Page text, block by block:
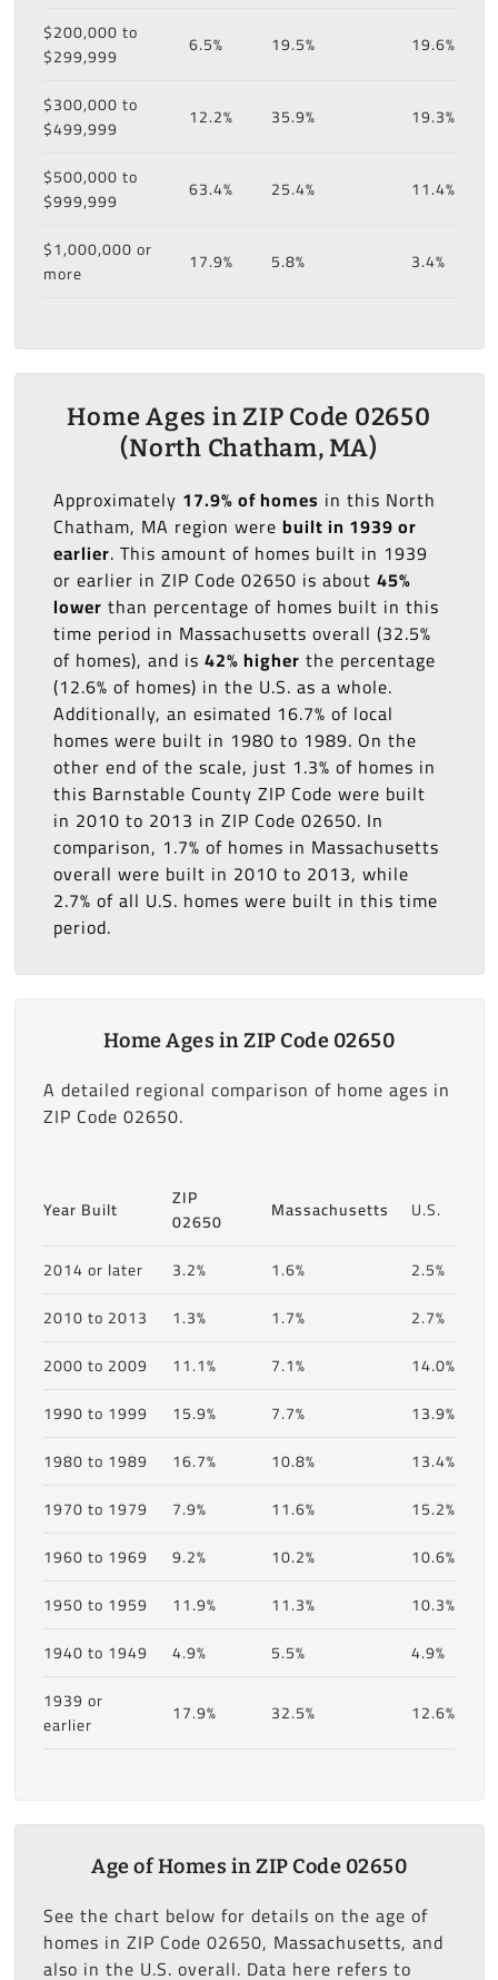
$200,000 to
$299,999
6.5% 19.5% 19.6%
$300,000 to
$499,999
12.2% 35.9% 19.3%
$500,000 to
$999,999
63.4% 25.4% 11.4%
$1,000,000 or
more
17.9% 5.8% 3.4%
Home Ages in ZIP Code 02650
(North Chatham, MA)
Approximately 17.9% of homes in this North
Chatham, MA region were built in 1939 or
earlier. This amount of homes built in 1939
or earlier in ZIP Code 02650 is about 45%
lower than percentage of homes built in this
time period in Massachusetts overall (32.5%
of homes), and is 42% higher the percentage
(12.6% of homes) in the U.S. as a whole.
Additionally, an esimated 16.7% of local
homes were built in 1980 to 1989. On the
other end of the scale, just 1.3% of homes in
this Barnstable County ZIP Code were built
in 2010 to 2013 in ZIP Code 02650. In
comparison, 1.7% of homes in Massachusetts
overall were built in 2010 to 2013, while
2.7% of all U.S. homes were built in this time
period.
Home Ages in ZIP Code 02650
A detailed regional comparison of home ages in
ZIP Code 02650.
Year Built
ZIP
02650
Massachusetts U.S.
2014 or later 3.2% 1.6%
2.5%
2010 to 2013
1.3% 1.7%
2.7%
2000 to 2009
11.1% 7.1%
14.0%
1990 to 1999
15.9% 7.7%
13.9%
1980 to 1989
16.7% 10.8%
13.4%
1970 to 1979
7.9% 11.6%
15.2%
1960 to 1969
9.2% 10.2%
10.6%
1950 to 1959
11.9% 11.3%
10.3%
1940 to 1949
4.9% 5.5%
4.9%
1939 or
earlier
17.9% 32.5% 12.6%
Age of Homes in ZIP Code 02650
See the chart below for details on the age of
homes in ZIP Code 02650, Massachusetts, and
also in the U.S. overall. Data here refers to